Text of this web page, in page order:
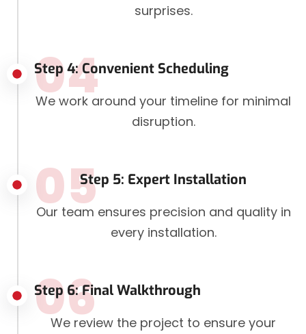
surprises.
Step 4: Convenient Scheduling
04
We work around your timeline for minimal
disruption.
Step 5: Expert Installation
05
Our team ensures precision and quality in
every installation.
Step 6: Final Walkthrough
06
We review the project to ensure your